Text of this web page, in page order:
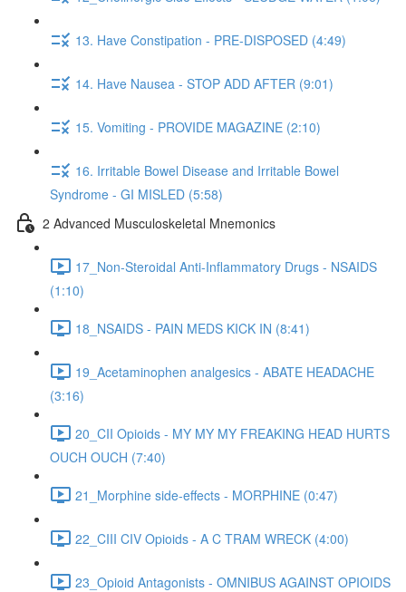
13. Have Constipation - PRE-DISPOSED (4:49)
14. Have Nausea - STOP ADD AFTER (9:01)
15. Vomiting - PROVIDE MAGAZINE (2:10)
16. Irritable Bowel Disease and Irritable Bowel
Syndrome - GI MISLED (5:58)
2 Advanced Musculoskeletal Mnemonics
17_Non-Steroidal Anti-Inflammatory Drugs - NSAIDS
(1:10)
18_NSAIDS - PAIN MEDS KICK IN (8:41)
19_Acetaminophen analgesics - ABATE HEADACHE
(3:16)
20_CII Opioids - MY MY MY FREAKING HEAD HURTS
OUCH OUCH (7:40)
21_Morphine side-effects - MORPHINE (0:47)
22_CIII CIV Opioids - A C TRAM WRECK (4:00)
23_Opioid Antagonists - OMNIBUS AGAINST OPIOIDS